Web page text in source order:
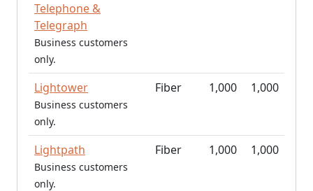
Telephone &
Telegraph
Business customers
only.
Lightower
Business customers
only.
Fiber 1,000 1,000
Lightpath
Business customers
only.
Fiber 1,000 1,000